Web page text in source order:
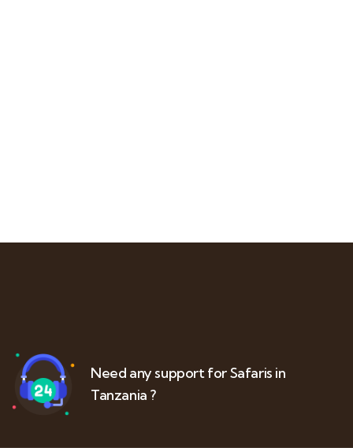
Need any support for Safaris in
Tanzania ?